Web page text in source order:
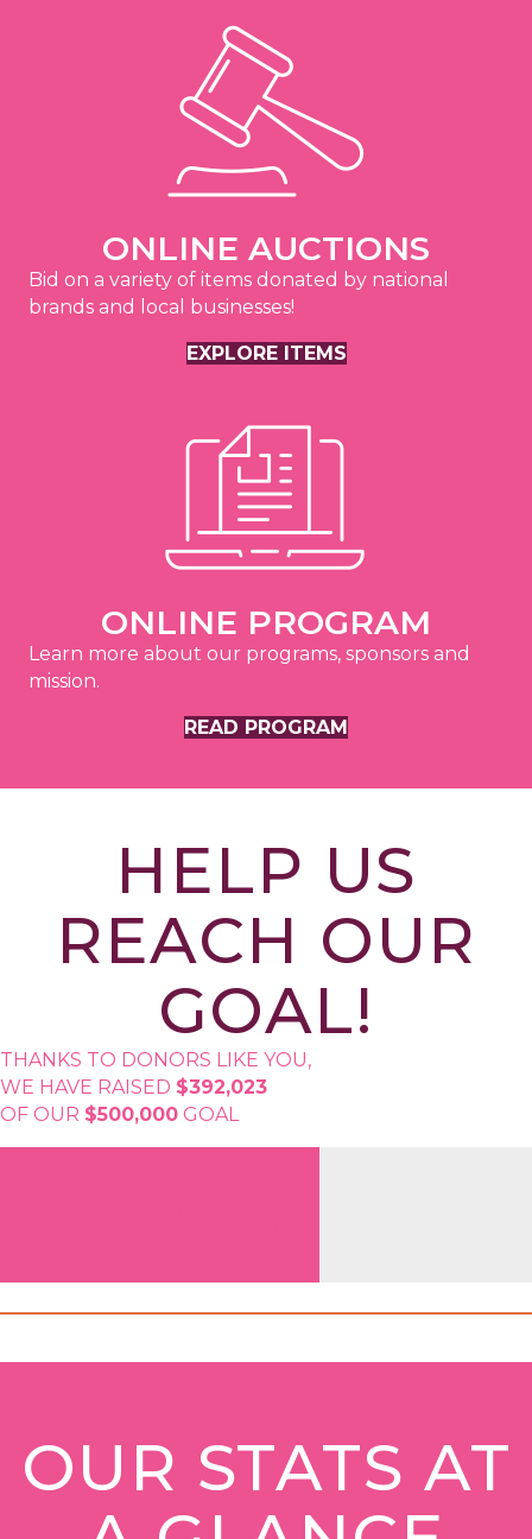
ONLINE AUCTIONS
Bid on a variety of items donated by national
brands and local businesses!
EXPLORE ITEMS
ONLINE PROGRAM
Learn more about our programs, sponsors and
mission.
READ PROGRAM
HELP US
REACH OUR
GOAL!
THANKS TO DONORS LIKE YOU,
WE HAVE RAISED $392,023
OF OUR $500,000 GOAL
OUR STATS AT